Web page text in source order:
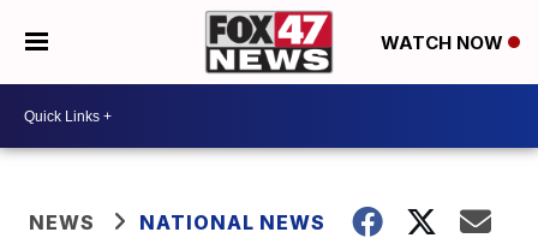
WATCH NOW
NEWS NATIONAL NEWS